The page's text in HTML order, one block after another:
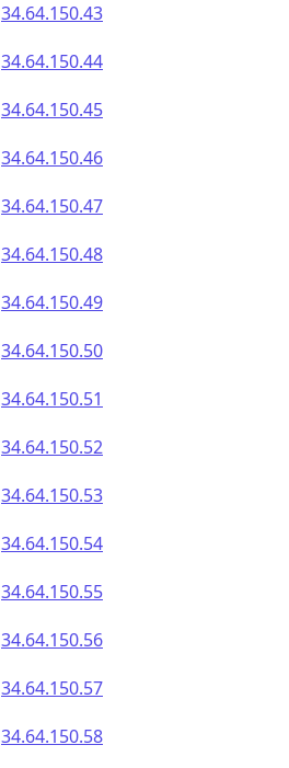
34.64.150.43
34.64.150.44
34.64.150.45
34.64.150.46
34.64.150.47
34.64.150.48
34.64.150.49
34.64.150.50
34.64.150.51
34.64.150.52
34.64.150.53
34.64.150.54
34.64.150.55
34.64.150.56
34.64.150.57
34.64.150.58